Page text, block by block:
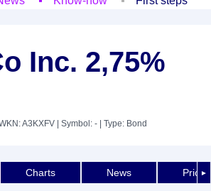
Inc. 2,75%
WKN: A3KXFV | Symbol: - | Type: Bond
►
Charts News Price